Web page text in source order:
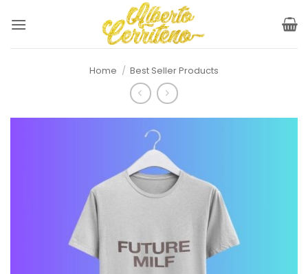
Home / Best Seller Products